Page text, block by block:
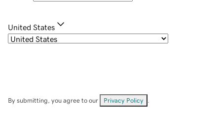
United States
By submitting, you agree to our Privacy Policy